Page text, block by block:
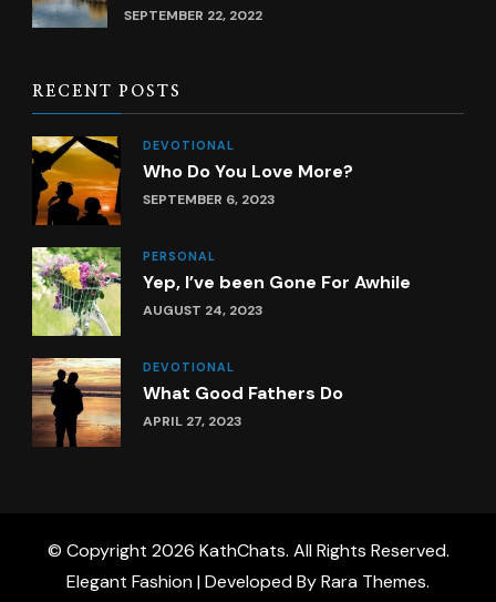
SEPTEMBER 22, 2022
RECENT POSTS
DEVOTIONAL
Who Do You Love More?
SEPTEMBER 6, 2023
PERSONAL
Yep, I’ve been Gone For Awhile
AUGUST 24, 2023
DEVOTIONAL
What Good Fathers Do
APRIL 27, 2023
© Copyright 2026 KathChats. All Rights Reserved.
Elegant Fashion | Developed ByRara Themes.